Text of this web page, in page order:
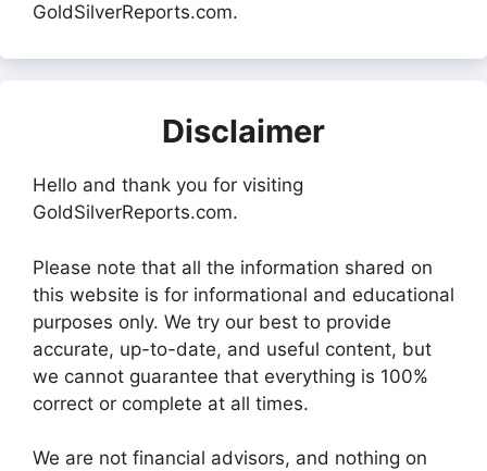
GoldSilverReports.com.
Disclaimer
Hello and thank you for visiting
GoldSilverReports.com.
Please note that all the information shared on
this website is for informational and educational
purposes only. We try our best to provide
accurate, up-to-date, and useful content, but
we cannot guarantee that everything is 100%
correct or complete at all times.
We are not financial advisors, and nothing on